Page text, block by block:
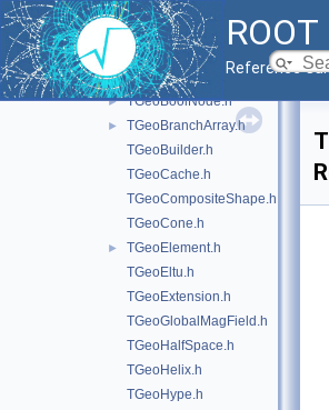
ROOT
Reference
► TGeant4SystemOfUnits.h
TGeoArb8.h
TGeoAtt.h
TGeoBBox.h
► TGeoBoolNode.h
►
TGeoBranchArray.h
TGeoBuilder.h
TGeoCache.h
TGeoCompositeShape.h
TGeoCone.h
►
TGeoElement.h
TGeoEltu.h
TGeoExtension.h
TGeoGlobalMagField.h
TGeoHalfSpace.h
TGeoHelix.h
TGeoHype.h